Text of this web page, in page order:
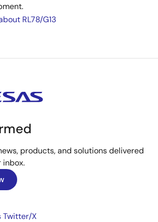
RL78/G13
products, and solutions delivered
inbox.
Twitter/X